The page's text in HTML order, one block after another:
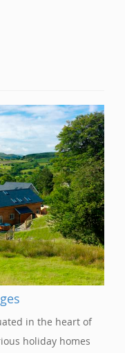
in the heart of
holiday homes